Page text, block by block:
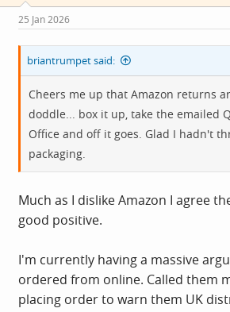
s
:
25 Jan 2026
briantrumpet said:
Cheers me up that Amazon returns
doddle... box it up, take the emailed
Office and off it goes. Glad I hadn't
packaging.
Much as I dislike Amazon I agree
good positive.
I'm currently having a massive
ordered from online. Called them
placing order to warn them UK